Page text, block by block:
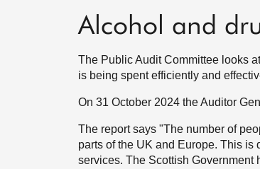
Alcohol and
The Public Audit Committee looks
is being spent efficiently and
On 31 October 2024 the Auditor
The report says "The number of
parts of the UK and Europe. This
services. The Scottish Government